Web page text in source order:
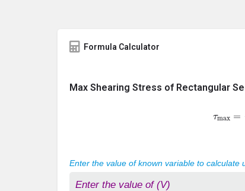
Formula Calculator
Max Shearing Stress of Rectangular
Enter the value of known variable to calculate
Enter the value of (V)